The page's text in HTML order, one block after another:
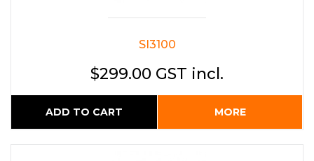
SI3100
$299.00 GST incl.
ADD TO CART MORE